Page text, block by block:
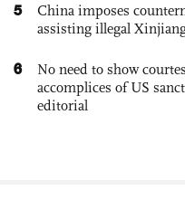
5
China imposes
assisting illegal
6
No need to show
accomplices of US
editorial